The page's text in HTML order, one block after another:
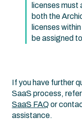
licenses
both the
licenses
be assigned
If you have further
SaaS process,
SaaS FAQor
assistance.